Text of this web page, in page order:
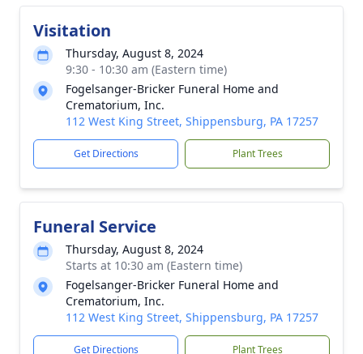
Visitation
Thursday, August 8, 2024
9:30 - 10:30 am (Eastern time)
Fogelsanger-Bricker Funeral Home and
Crematorium, Inc.
112 West King Street, Shippensburg, PA 17257
Get Directions Plant Trees
Funeral Service
Thursday, August 8, 2024
Starts at 10:30 am (Eastern time)
Fogelsanger-Bricker Funeral Home and
Crematorium, Inc.
112 West King Street, Shippensburg, PA 17257
Get Directions Plant Trees